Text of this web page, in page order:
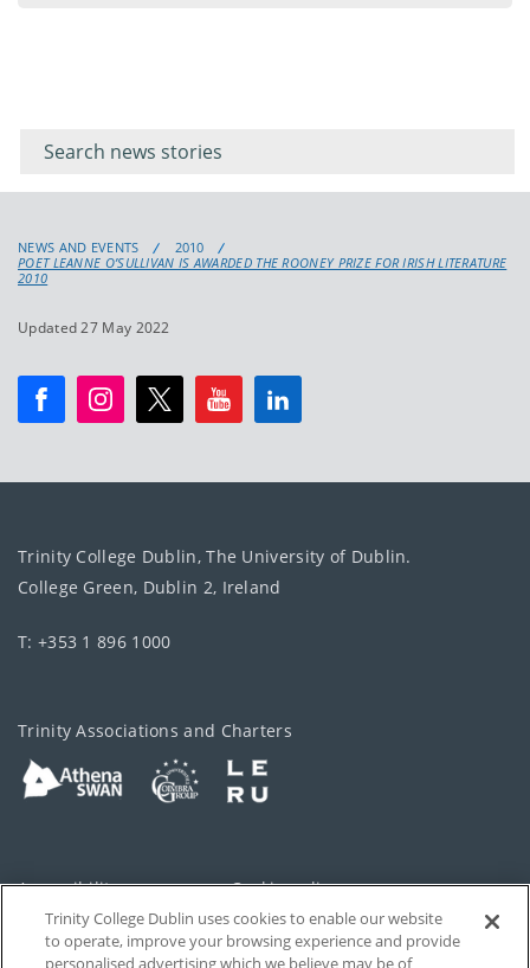
keyword
NEWS AND EVENTS
2010
POET LEANNE O’SULLIVAN IS AWARDED THE ROONEY PRIZE FOR IRISH LITERATURE
2010
Updated 27 May 2022
Trinity College Dublin, The University of Dublin.
College Green, Dublin 2, Ireland
T: +353 1 896 1000
Trinity Associations and Charters
Accessibility Cookie policy
Privacy Cookies Settings
Trinity College Dublin uses cookies to enable our website
to operate, improve your browsing experience and provide
personalised advertising which we believe may be of